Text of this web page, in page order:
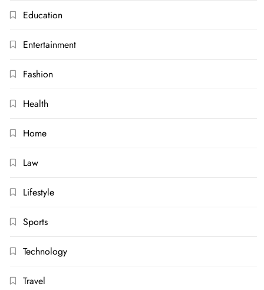
Education
Entertainment
Fashion
Health
Home
Law
Lifestyle
Sports
Technology
Travel